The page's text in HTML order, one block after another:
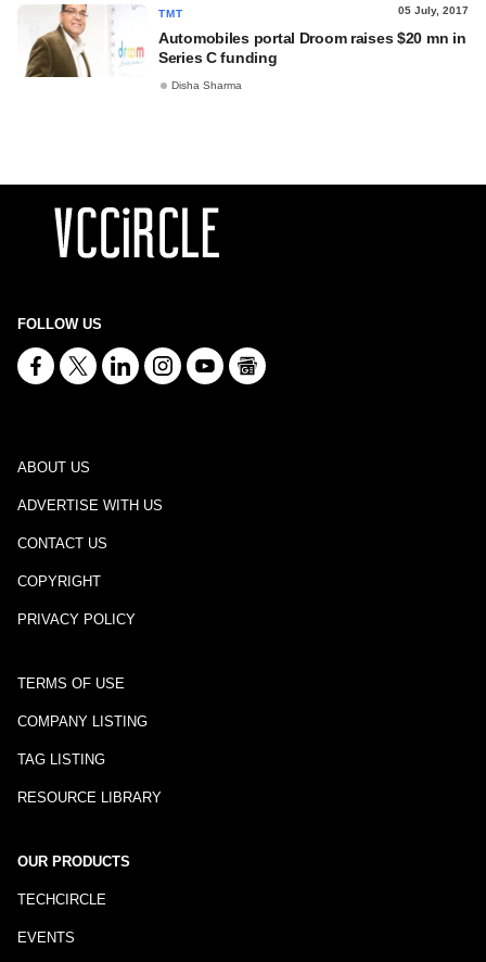
TMT 05 July, 2017
Automobiles portal Droom raises $20 mn in
Series C funding
Disha Sharma
FOLLOW US
ABOUT US
ADVERTISE WITH US
CONTACT US
COPYRIGHT
PRIVACY POLICY
TERMS OF USE
COMPANY LISTING
TAG LISTING
RESOURCE LIBRARY
OUR PRODUCTS
TECHCIRCLE
EVENTS